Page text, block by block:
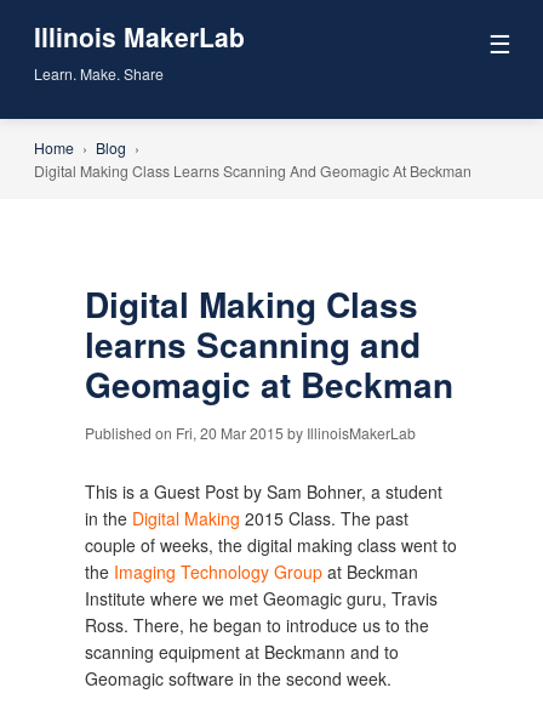
Illinois MakerLab
Learn. Make. Share
☰
Home › Blog ›
Digital Making Class Learns Scanning And Geomagic At Beckman
Digital Making Class
learns Scanning and
Geomagic at Beckman
Published on Fri, 20 Mar 2015 by IllinoisMakerLab
This is a Guest Post by Sam Bohner, a student
in the Digital Making 2015 Class. The past
couple of weeks, the digital making class went to
the Imaging Technology Group at Beckman
Institute where we met Geomagic guru, Travis
Ross. There, he began to introduce us to the
scanning equipment at Beckmann and to
Geomagic software in the second week.